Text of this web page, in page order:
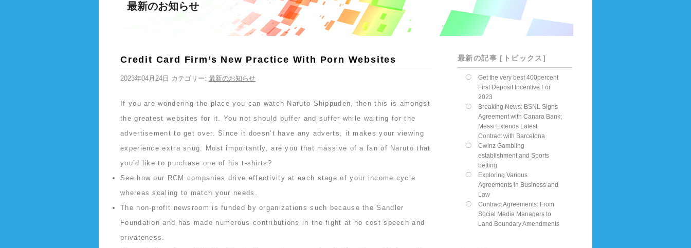
最新のお知らせ
Credit Card Firm’s New Practice With Porn Websites
2023年04月24日 カテゴリー: 最新のお知らせ
If you are wondering the place you can watch Naruto Shippuden, then this is amongst
the greatest websites for it. You not should buffer and suffer while waiting for the
advertisement to get over. Since it doesn’t have any adverts, it makes your viewing
experience extra snug. Most importantly, are you that massive of a fan of Naruto that
you’d like to purchase one of his t-shirts?
See how our RCM companies drive effectivity at each stage of your income cycle
whereas scaling to match your needs.
The non-profit newsroom is funded by organizations such because the Sandler
Foundation and has made numerous contributions in the fight at no cost speech and
privateness.
最新の記事 [トピックス]
Get the very best 400percent
First Deposit Incentive For
2023
Breaking News: BSNL Signs
Agreement with Canara Bank;
Messi Extends Latest
Contract with Barcelona
Cwinz Gambling
establishment and Sports
betting
Exploring Various
Agreements in Business and
Law
Contract Agreements: From
Social Media Managers to
Land Boundary Amendments